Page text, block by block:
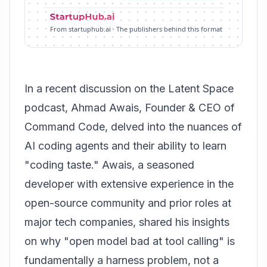
From startuphub.ai · The publishers behind this format
In a recent discussion on the Latent Space
podcast, Ahmad Awais, Founder & CEO of
Command Code, delved into the nuances of
AI coding agents and their ability to learn
"coding taste." Awais, a seasoned
developer with extensive experience in the
open-source community and prior roles at
major tech companies, shared his insights
on why "open model bad at tool calling" is
fundamentally a harness problem, not a